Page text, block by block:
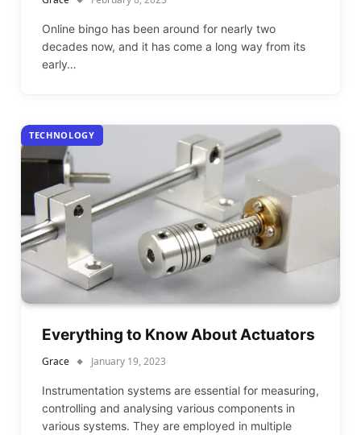
Online bingo has been around for nearly two
decades now, and it has come a long way from its
early…
TECHNOLOGY
Everything to Know About Actuators
Grace January 19, 2023
Instrumentation systems are essential for measuring,
controlling and analysing various components in
various systems. They are employed in multiple